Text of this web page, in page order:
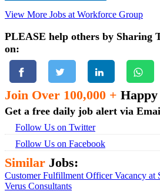
View More Jobs at Workforce Group
PLEASE help others by Sharing
on:
Join Over 100,000 +
Get a free daily job alert via
Follow Us on Twitter
Follow Us on Facebook
Similar Jobs:
Customer Fulfillment Officer Vacancy at
Verus Consultants